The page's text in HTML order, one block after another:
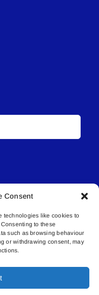
Consent
technologies like cookies to
to these
such as browsing behaviour
or withdrawing consent, may
Media Inc.
50th Avenue | PO
AB | T9N 2G6 |